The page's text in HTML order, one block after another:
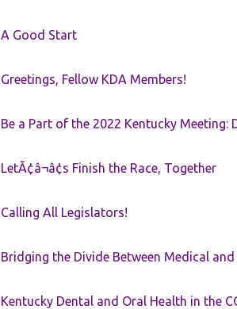
A Good Start
Greetings, Fellow KDA Members!
Be a Part of the 2022 Kentucky Meeting:
LetÃ¢â¬â¢s Finish the Race, Together
Calling All Legislators!
Bridging the Divide Between Medical and
Kentucky Dental and Oral Health in the